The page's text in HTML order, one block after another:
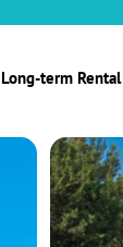
Long-term Rental